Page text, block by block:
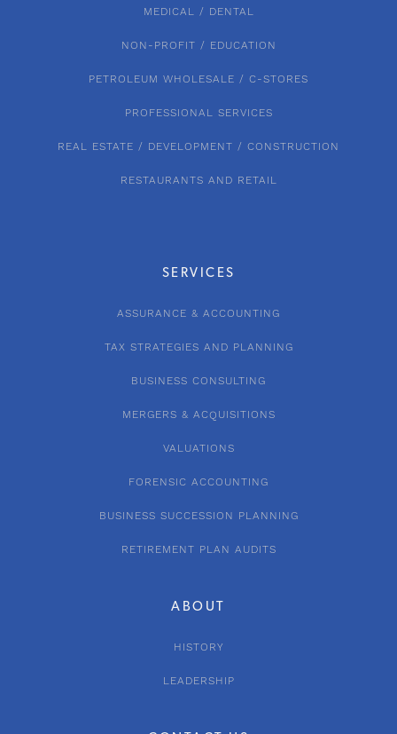
ABOUT
HISTORY
LEADERSHIP
SERVICES
ASSURANCE & ACCOUNTING
TAX STRATEGIES AND PLANNING
BUSINESS CONSULTING
MERGERS & ACQUISITIONS
VALUATIONS
FORENSIC ACCOUNTING
BUSINESS SUCCESSION PLANNING
RETIREMENT PLAN AUDITS
MEDICAL / DENTAL
NON-PROFIT / EDUCATION
PETROLEUM WHOLESALE / C-STORES
PROFESSIONAL SERVICES
REAL ESTATE / DEVELOPMENT / CONSTRUCTION
RESTAURANTS AND RETAIL